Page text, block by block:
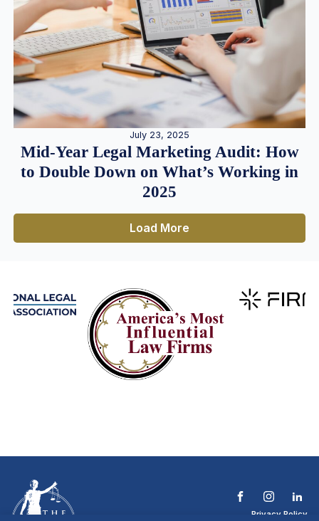
July 23, 2025
Mid-Year Legal Marketing Audit: How
to Double Down on What’s Working in
2025
Load More
Privacy Policy